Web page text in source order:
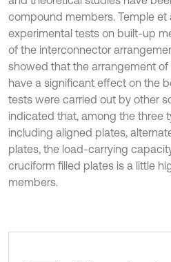
compound members. Temple
experimental tests on built-up
of the interconnector
showed that the arrangement
have a significant effect on the
tests were carried out by other
indicated that, among the three
including aligned plates,
plates, the load-carrying
cruciform filled plates is a little
members.